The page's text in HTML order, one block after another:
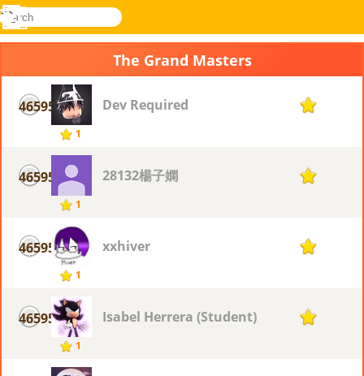
Novel
search
Log
Menu
The Grand Masters
46595
1
Dev Required 1
46595
1
28132楊子嫻 1
46595
1
xxhiver 1
46595
1
Isabel Herrera (Student) 1